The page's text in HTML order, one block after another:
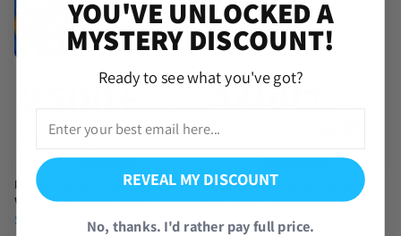
Monster Strike Starter Account
with 2,500+ Orbs [Japan]
$
Monster Strike Starter Account
with 3,200+ Orbs [Japan]
$ 49.95
YOU'VE UNLOCKED A
MYSTERY DISCOUNT!
Ready to see what you've got?
REVEAL MY DISCOUNT
No, thanks. I'd rather pay full price.